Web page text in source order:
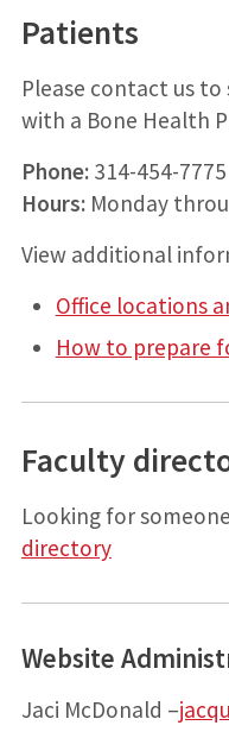
Patients
Please contact us
with a Bone Health
Phone: 314-454-7775
Hours: Monday
View additional
Office locations
How to prepare
Faculty
Looking for
directory
Website
Jaci McDonald –